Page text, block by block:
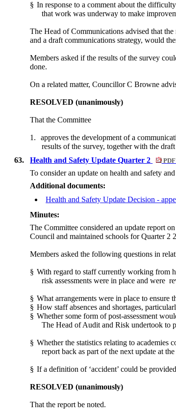
§ In response to a comment about the
that work was underway to make
The Head of Communications advised that
and a draft communications strategy, would
Members asked if the results of the survey
done.
On a related matter, Councillor C Browne
RESOLVED (unanimously)
That the Committee
1.
approves the development of a
results of the survey, together with the
63.
Health and Safety Update Quarter 2 PDF
To consider an update on health and safety
Additional documents:
Health and Safety Update Decision -
Minutes:
The Committee considered an update report
Council and maintained schools for Quarter 2
Members asked the following questions in
§ With regard to staff currently working from
risk assessments were in place and were
§ What arrangements were in place to
§ How staff absences and shortages,
§ Whether some form of post-assessment
The Head of Audit and Risk undertook to
§ Whether the statistics relating to
report back as part of the next update at
§ If a definition of ‘accident’ could be
RESOLVED (unanimously)
That the report be noted.